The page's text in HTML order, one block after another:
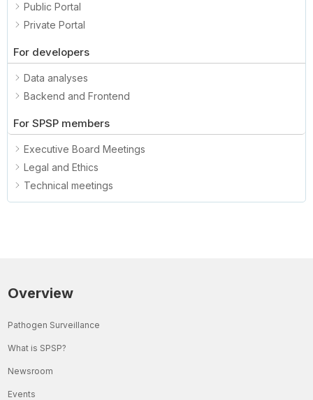
Public Portal
Private Portal
For developers
Data analyses
Backend and Frontend
For SPSP members
Executive Board Meetings
Legal and Ethics
Technical meetings
Overview
Pathogen Surveillance
What is SPSP?
Newsroom
Events